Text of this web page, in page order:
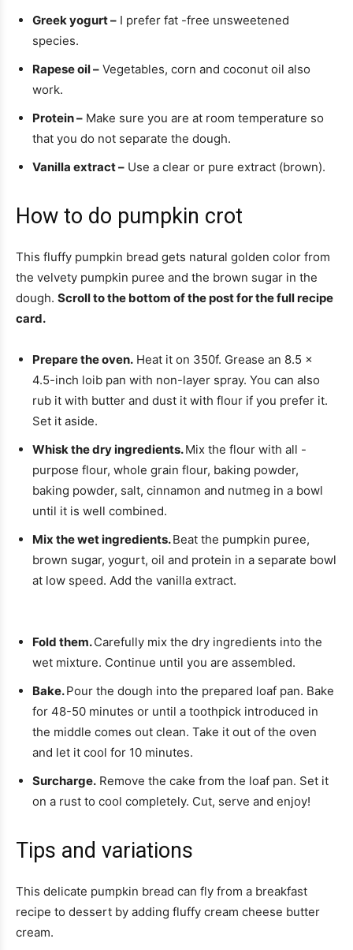
Greek yogurt – I prefer fat -free unsweetened
species.
Rapese oil – Vegetables, corn and coconut oil also
work.
Protein – Make sure you are at room temperature so
that you do not separate the dough.
Vanilla extract – Use a clear or pure extract (brown).
How to do pumpkin crot
This fluffy pumpkin bread gets natural golden color from
the velvety pumpkin puree and the brown sugar in the
dough. Scroll to the bottom of the post for the full recipe
card.
Prepare the oven. Heat it on 350f. Grease an 8.5 ×
4.5-inch loib pan with non-layer spray. You can also
rub it with butter and dust it with flour if you prefer it.
Set it aside.
Whisk the dry ingredients.Mix the flour with all -
purpose flour, whole grain flour, baking powder,
baking powder, salt, cinnamon and nutmeg in a bowl
until it is well combined.
Mix the wet ingredients.Beat the pumpkin puree,
brown sugar, yogurt, oil and protein in a separate bowl
at low speed. Add the vanilla extract.
Fold them.Carefully mix the dry ingredients into the
wet mixture. Continue until you are assembled.
Bake.Pour the dough into the prepared loaf pan. Bake
for 48-50 minutes or until a toothpick introduced in
the middle comes out clean. Take it out of the oven
and let it cool for 10 minutes.
Surcharge. Remove the cake from the loaf pan. Set it
on a rust to cool completely. Cut, serve and enjoy!
Tips and variations
This delicate pumpkin bread can fly from a breakfast
recipe to dessert by adding fluffy cream cheese butter
cream.